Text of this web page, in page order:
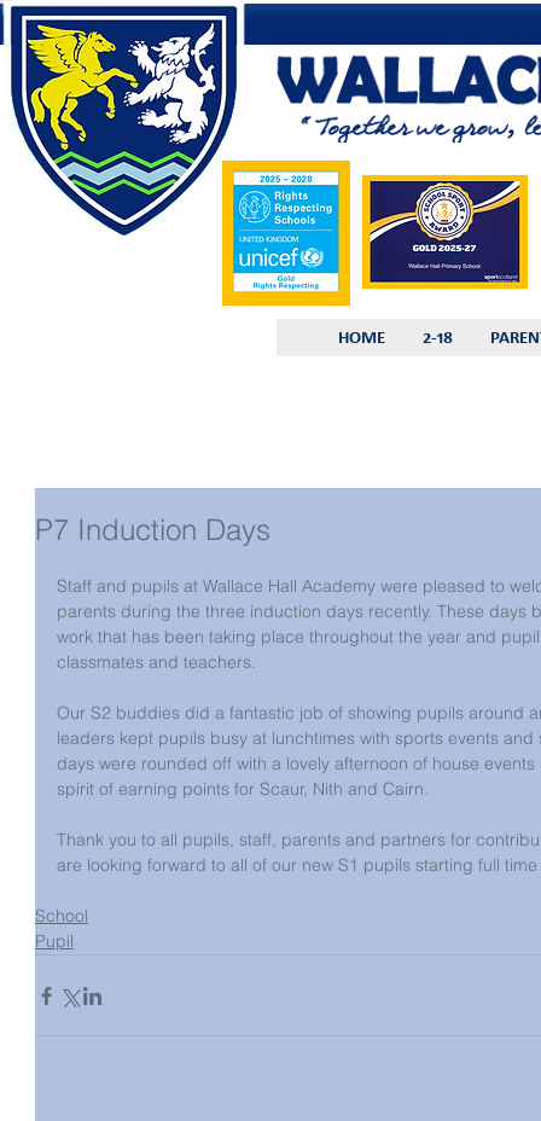
HOME 2-18
P7 Induction Days
Staff and pupils at Wallace Hall Academy were pleased to
parents during the three induction days recently. These days
work that has been taking place throughout the year and
classmates and teachers.
Our S2 buddies did a fantastic job of showing pupils around
leaders kept pupils busy at lunchtimes with sports events
days were rounded off with a lovely afternoon of house
spirit of earning points for Scaur, Nith and Cairn.
Thank you to all pupils, staff, parents and partners for
are looking forward to all of our new S1 pupils starting full
School
Pupil